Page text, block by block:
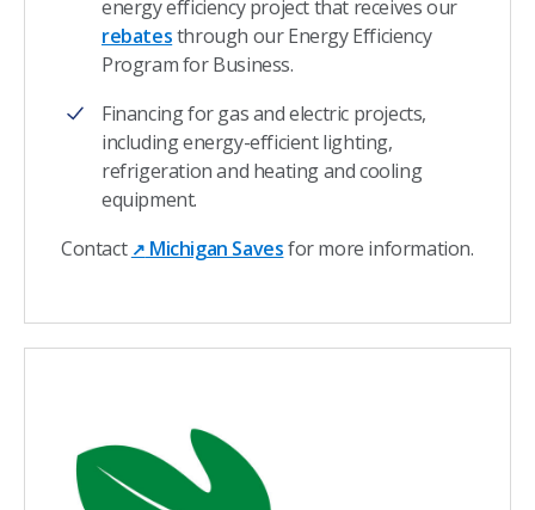
energy efficiency project that receives our
rebatesthrough our Energy Efficiency
Program for Business.
Financing for gas and electric projects,
including energy-efficient lighting,
refrigeration and heating and cooling
equipment.
Contact ↗ Michigan Savesfor more information.